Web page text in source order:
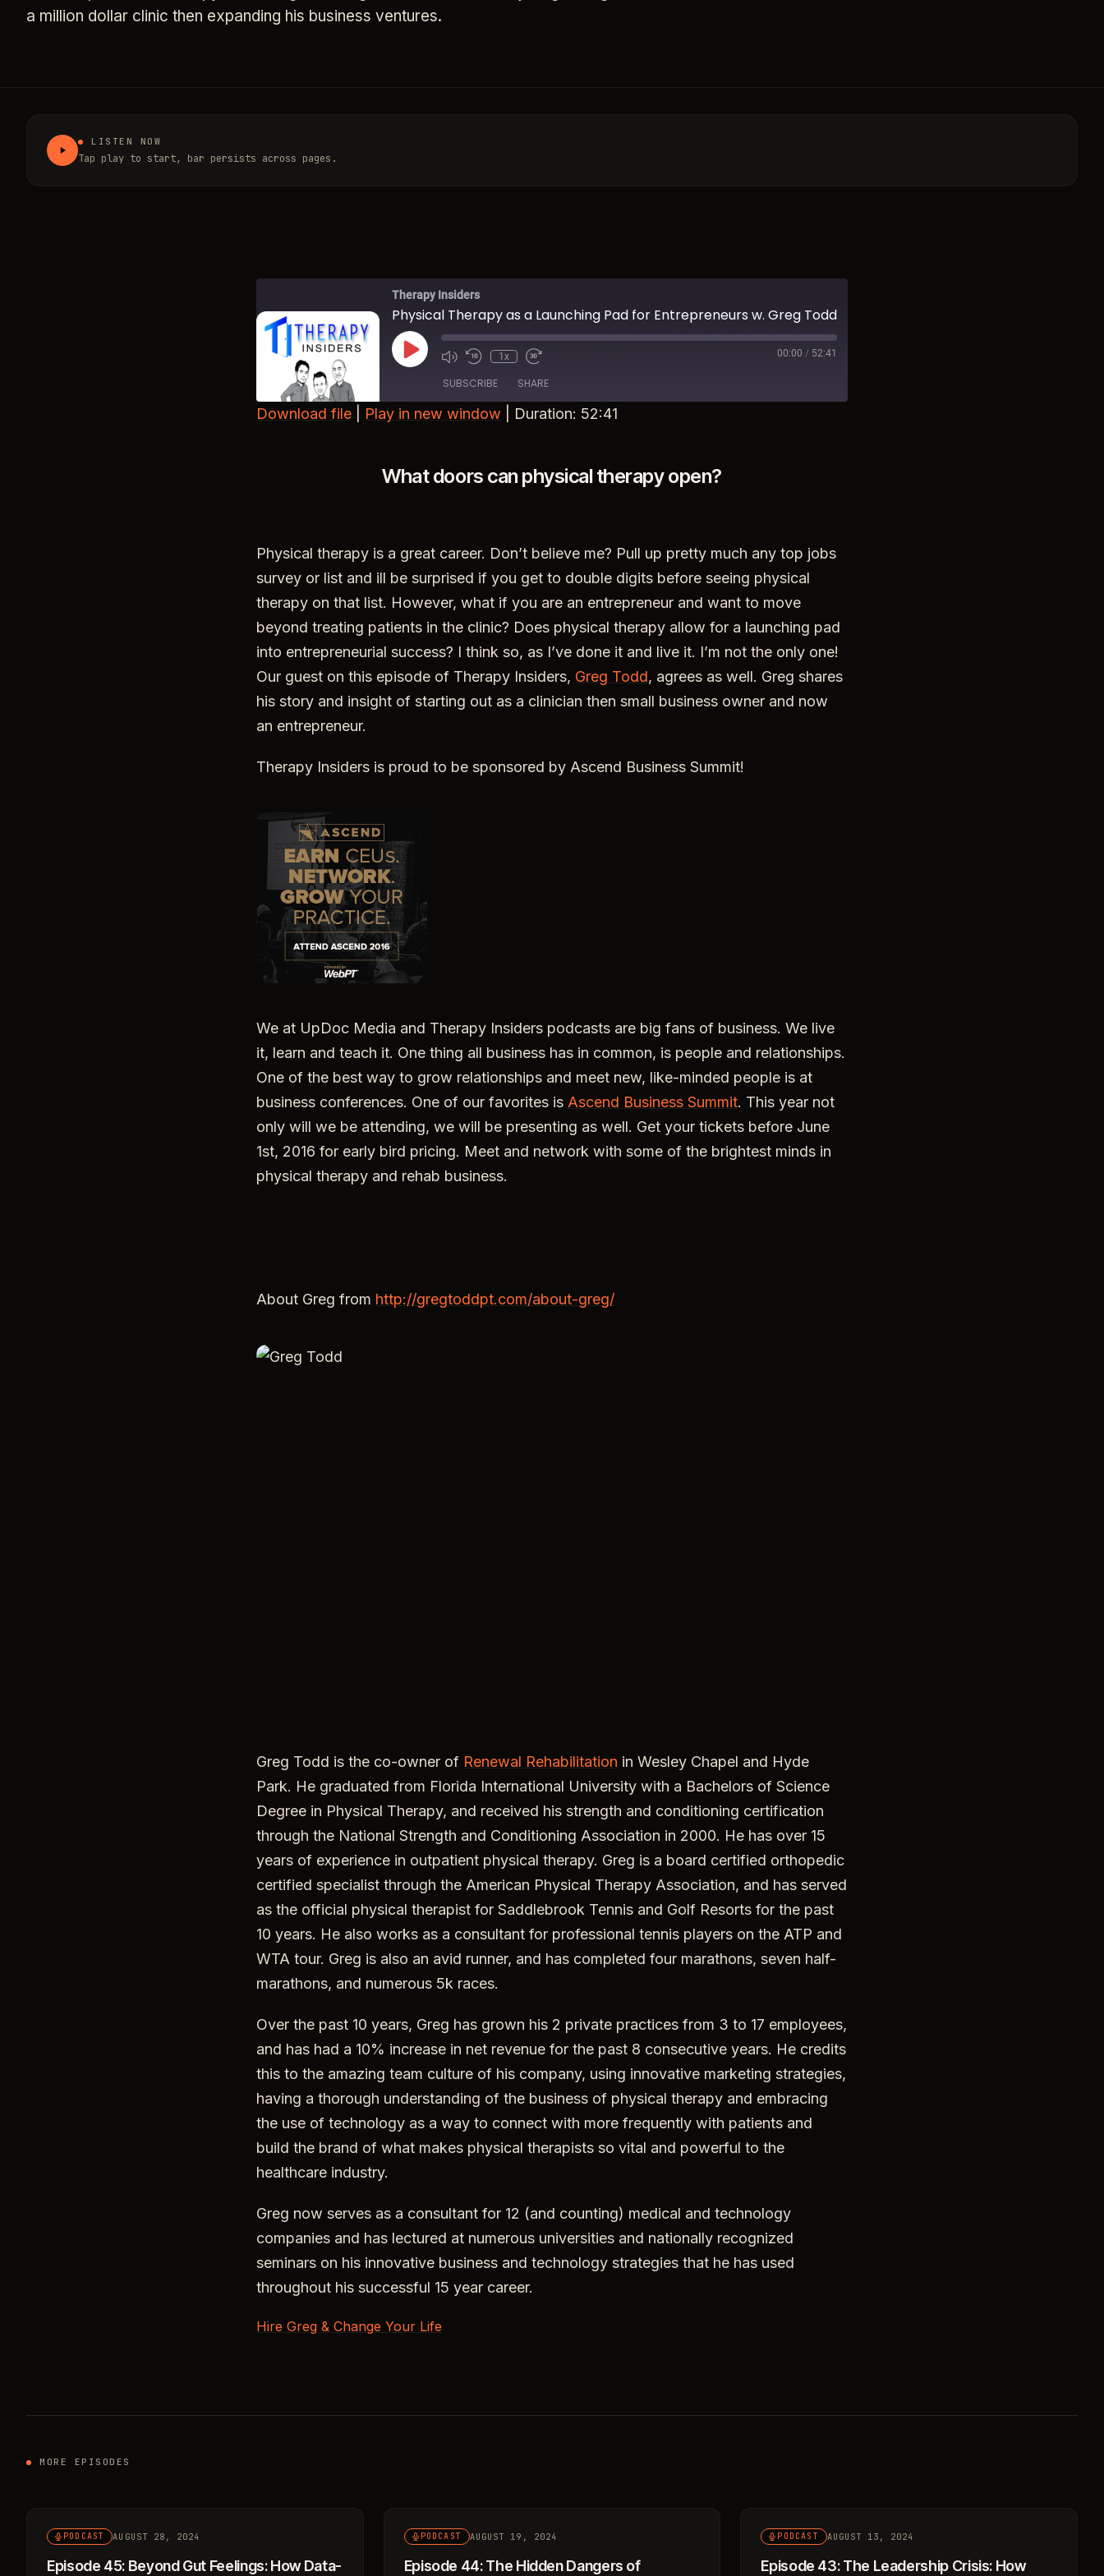
a million dollar clinic then expanding his business ventures.
LISTEN NOW
Tap play to start, bar persists across pages.
Therapy Insiders
Physical Therapy as a Launching Pad for Entrepreneurs w. Greg Todd
Play EpisodeMute/Unmute Episode
Rewind 10 Seconds
1x Fast Forward 30 seconds
00:00 / 52:41
SUBSCRIBE SHARE
Download file Play in new window Duration: 52:41
What doors can physical therapy open?
Physical therapy is a great career. Don’t believe me? Pull up pretty much any top jobs
survey or list and ill be surprised if you get to double digits before seeing physical
therapy on that list. However, what if you are an entrepreneur and want to move
beyond treating patients in the clinic? Does physical therapy allow for a launching pad
into entrepreneurial success? I think so, as I’ve done it and live it. I’m not the only one!
Our guest on this episode of Therapy Insiders, Greg Todd, agrees as well. Greg shares
his story and insight of starting out as a clinician then small business owner and now
an entrepreneur.
Therapy Insiders is proud to be sponsored by Ascend Business Summit!
We at UpDoc Media and Therapy Insiders podcasts are big fans of business. We live
it, learn and teach it. One thing all business has in common, is people and relationships.
One of the best way to grow relationships and meet new, like-minded people is at
business conferences. One of our favorites is Ascend Business Summit. This year not
only will we be attending, we will be presenting as well. Get your tickets before June
1st, 2016 for early bird pricing. Meet and network with some of the brightest minds in
physical therapy and rehab business.
About Greg from http://gregtoddpt.com/about-greg/
Greg Todd is the co-owner of Renewal Rehabilitation in Wesley Chapel and Hyde
Park. He graduated from Florida International University with a Bachelors of Science
Degree in Physical Therapy, and received his strength and conditioning certification
through the National Strength and Conditioning Association in 2000. He has over 15
years of experience in outpatient physical therapy. Greg is a board certified orthopedic
certified specialist through the American Physical Therapy Association, and has served
as the official physical therapist for Saddlebrook Tennis and Golf Resorts for the past
10 years. He also works as a consultant for professional tennis players on the ATP and
WTA tour. Greg is also an avid runner, and has completed four marathons, seven half-
marathons, and numerous 5k races.
Over the past 10 years, Greg has grown his 2 private practices from 3 to 17 employees,
and has had a 10% increase in net revenue for the past 8 consecutive years. He credits
this to the amazing team culture of his company, using innovative marketing strategies,
having a thorough understanding of the business of physical therapy and embracing
the use of technology as a way to connect with more frequently with patients and
build the brand of what makes physical therapists so vital and powerful to the
healthcare industry.
Greg now serves as a consultant for 12 (and counting) medical and technology
companies and has lectured at numerous universities and nationally recognized
seminars on his innovative business and technology strategies that he has used
throughout his successful 15 year career.
Hire Greg & Change Your Life
MORE EPISODES
PODCAST AUGUST 28, 2024
Episode 45: Beyond Gut Feelings: How Data-
PODCAST AUGUST 19, 2024
Episode 44: The Hidden Dangers of
PODCAST AUGUST 13, 2024
Episode 43: The Leadership Crisis: How